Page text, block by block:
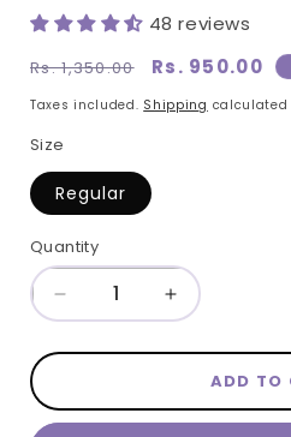
48 reviews
Regular
Rs. 1,350.00
Sale
Rs. 950.00
Taxes included. Shipping calculated
Size
Regular
Quantity
Quantity
Decrease
Callidora
Increase
Callidora
ADD TO